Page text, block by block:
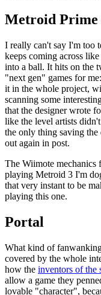
Metroid
I really can't say I'm too
keeps coming across
into a ball. It hits on the
"next gen" games for
it in the whole project,
scanning some
that the designer wrote
like the level artists
the only thing saving
out again in post.
The Wiimote mechanics
playing Metroid 3 I'm
that very instant to be
playing this one.
Portal
What kind of
covered by the whole
how the inventors of the
allow a game they
lovable "character",